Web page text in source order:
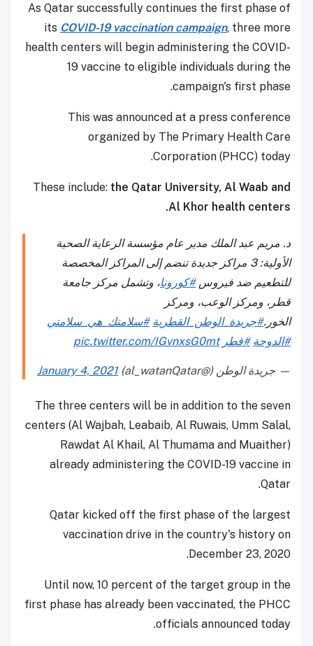
As Qatar successfully continues the first phase of
its COVID-19 vaccination campaign, three more
health centers will begin administering the COVID-
19 vaccine to eligible individuals during the
campaign's first phase.
This was announced at a press conference
organized by The Primary Health Care
Corporation (PHCC) today.
These include: the Qatar University, Al Waab and
Al Khor health centers.
د. مريم عبد الملك مدير عام مؤسسة الرعاية الصحية
الأولية: 3 مراكز جديدة تنضم إلى المراكز المخصصة
للتطعيم ضد فيروس#كورونا، وتشمل مركز جامعة
قطر، ومركز الوعب، ومركز
الخور.#جريدة_الوطن_القطرية #سلامتك_هي_سلامتي
#الدوحة #قطر pic.twitter.com/IGvnxsG0mt
— جريدة الوطن (@al_watanQatar) January 4, 2021
The three centers will be in addition to the seven
centers (Al Wajbah, Leabaib, Al Ruwais, Umm Salal,
Rawdat Al Khail, Al Thumama and Muaither)
already administering the COVID-19 vaccine in
Qatar.
Qatar kicked off the first phase of the largest
vaccination drive in the country's history on
December 23, 2020.
Until now, 10 percent of the target group in the
first phase has already been vaccinated, the PHCC
officials announced today.